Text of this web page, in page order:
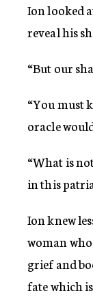
Ion looked
reveal his
“But our
“You must
oracle
“What is
in this
Ion knew
woman
grief and
fate which